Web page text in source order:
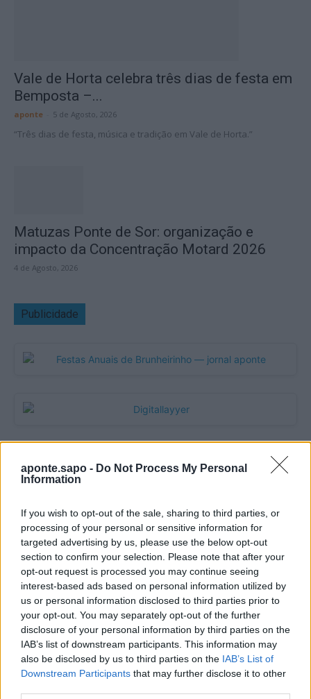
aponte.sapo - Do Not Process My Personal
Information
If you wish to opt-out of the sale, sharing to third parties, or
processing of your personal or sensitive information for
targeted advertising by us, please use the below opt-out
section to confirm your selection. Please note that after your
opt-out request is processed you may continue seeing
interest-based ads based on personal information utilized by
us or personal information disclosed to third parties prior to
your opt-out. You may separately opt-out of the further
disclosure of your personal information by third parties on the
IAB’s list of downstream participants. This information may
also be disclosed by us to third parties on the IAB’s List of
Downstream Participants that may further disclose it to other
Vale de Horta celebra três dias de festa em
Bemposta –...
aponte 5 de Agosto, 2026
“Três dias de festa, música e tradição em Vale de Horta.”
Matuzas Ponte de Sor: organização e
impacto da Concentração Motard 2026
4 de Agosto, 2026
Publicidade
Quantcast
Contato:geral@aponte.pt
</body>
<footer>